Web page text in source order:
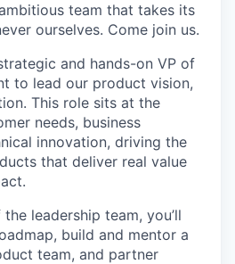
team that takes its
ourselves. Come join us.
and hands-on VP of
to lead our product vision,
This role sits at the
needs, business
innovation, driving the
that deliver real value
leadership team, you’ll
build and mentor a
team, and partner